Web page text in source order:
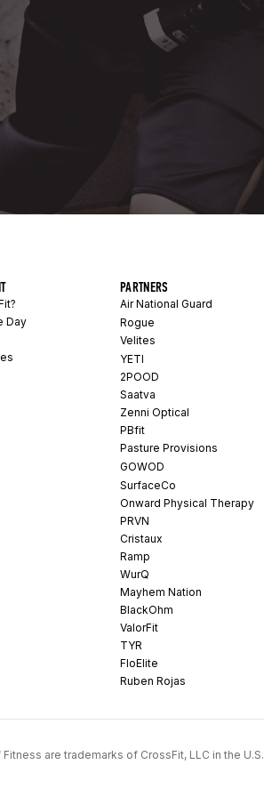
Day
PARTNERS
Air National Guard
Rogue
Velites
YETI
2POOD
Saatva
Zenni Optical
PBfit
Pasture Provisions
GOWOD
SurfaceCo
Onward Physical Therapy
PRVN
Cristaux
Ramp
WurQ
Mayhem Nation
BlackOhm
ValorFit
TYR
FloElite
Ruben Rojas
Fitness are trademarks of CrossFit, LLC in the U.S.